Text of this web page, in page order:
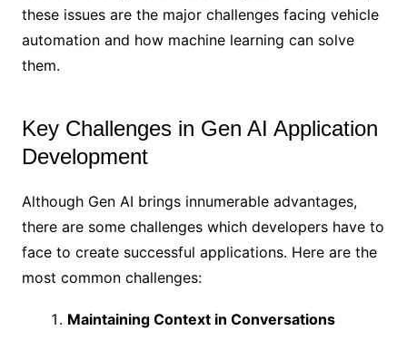
these issues are the major challenges facing vehicle
automation and how machine learning can solve
them.
Key Challenges in Gen AI Application
Development
Although Gen AI brings innumerable advantages,
there are some challenges which developers have to
face to create successful applications. Here are the
most common challenges:
Maintaining Context in Conversations